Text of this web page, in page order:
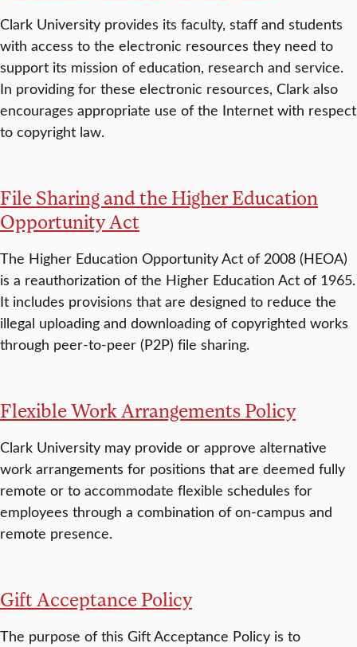
Clark University provides its faculty, staff and students
with access to the electronic resources they need to
support its mission of education, research and service.
In providing for these electronic resources, Clark also
encourages appropriate use of the Internet with respect
to copyright law.
File Sharing and the Higher Education
Opportunity Act
The Higher Education Opportunity Act of 2008 (HEOA)
is a reauthorization of the Higher Education Act of 1965.
It includes provisions that are designed to reduce the
illegal uploading and downloading of copyrighted works
through peer-to-peer (P2P) file sharing.
Flexible Work Arrangements Policy
Clark University may provide or approve alternative
work arrangements for positions that are deemed fully
remote or to accommodate flexible schedules for
employees through a combination of on-campus and
remote presence.
Gift Acceptance Policy
The purpose of this Gift Acceptance Policy is to